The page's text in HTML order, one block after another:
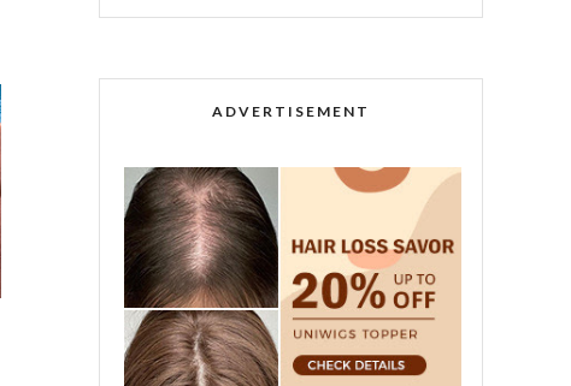
ADVERTISEMENT